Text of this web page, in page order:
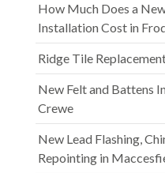
How Much Does a
Installation Cost in
Ridge Tile
New Felt and Battens
Crewe
New Lead Flashing,
Repointing in